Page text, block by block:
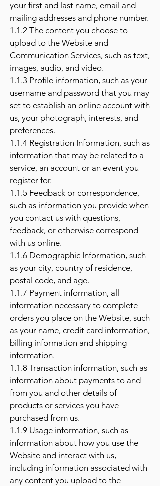
your first and last name, email and
mailing addresses and phone number.
1.1.2 The content you choose to
upload to the Website and
Communication Services, such as text,
images, audio, and video.
1.1.3 Profile information, such as your
username and password that you may
set to establish an online account with
us, your photograph, interests, and
preferences.
1.1.4 Registration Information, such as
information that may be related to a
service, an account or an event you
register for.
1.1.5 Feedback or correspondence,
such as information you provide when
you contact us with questions,
feedback, or otherwise correspond
with us online.
1.1.6 Demographic Information, such
as your city, country of residence,
postal code, and age.
1.1.7 Payment information, all
information necessary to complete
orders you place on the Website, such
as your name, credit card information,
billing information and shipping
information.
1.1.8 Transaction information, such as
information about payments to and
from you and other details of
products or services you have
purchased from us.
1.1.9 Usage information, such as
information about how you use the
Website and interact with us,
including information associated with
any content you upload to the